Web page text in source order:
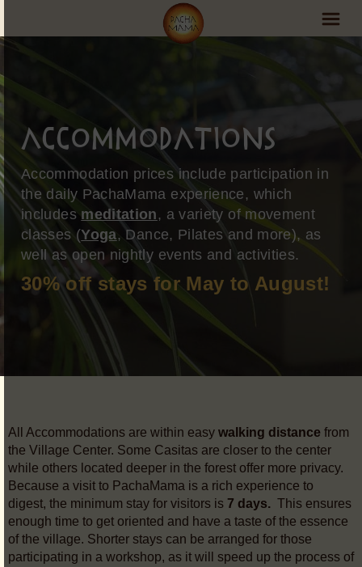
Visit PachaMama
Accommodations
Events Schedule
Volunteer Program
Retreats
Accommodations
Accommodation prices include participation in
the daily PachaMama experience, which
includes meditation , a variety of movement
classes (Yoga, Dance, Pilates and more), as
well as open nightly events and activities.
30% off stays for May to August!
All Accommodations are within easy walking distance from
the Village Center. Some Casitas are closer to the center
while others located deeper in the forest offer more privacy.
Because a visit to PachaMama is a rich experience to
digest, the minimum stay for visitors is 7 days. This ensures
enough time to get oriented and have a taste of the essence
of the village. Shorter stays can be arranged for those
participating in a workshop, as it will speed up the process of